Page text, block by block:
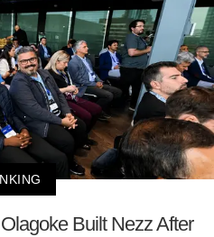
Built Nezz After